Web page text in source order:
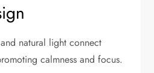
natural light connect
calmness and focus.